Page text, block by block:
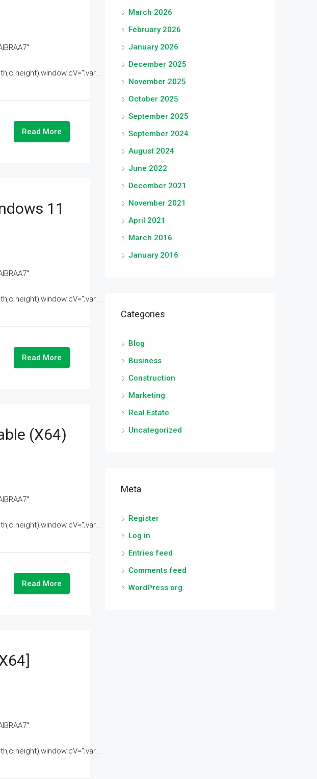
Read More
11
Read More
(x64)
Read More
March 2026
February 2026
January 2026
December 2025
November 2025
October 2025
September 2025
September 2024
August 2024
June 2022
December 2021
November 2021
April 2021
March 2016
January 2016
Categories
Blog
Business
Construction
Marketing
Real Estate
Uncategorized
Meta
Register
Log in
Entries feed
Comments feed
WordPress.org